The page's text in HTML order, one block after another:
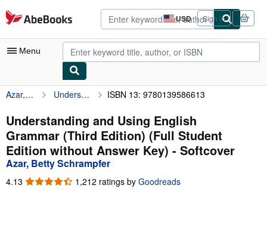
Skip to main content
AbeBooks.com USD
Site
shopping
preferences
Sign in
Menu
My Account
My Purchases
Advanced Search
Browse Collections
Rare Books
Azar, Betty Schrampfer Understanding and Using English Grammar (Third Edition) (Full Student Edition without Answer Key) ISBN 13: 9780139586613
Understanding and Using English
Grammar (Third Edition) (Full Student
Edition without Answer Key) - Softcover
Azar, Betty Schrampfer
4.13 4.13
1,212 ratings by Goodreads